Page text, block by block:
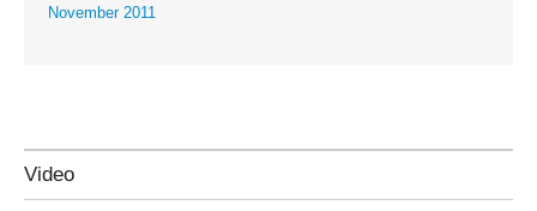
November 2011
Video